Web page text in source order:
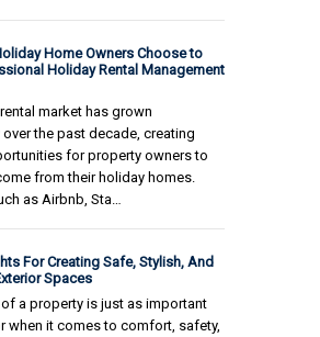
Home Owners Choose to
Holiday Rental Management
market has grown
the past decade, creating
for property owners to
from their holiday homes.
as Airbnb, Sta…
For Creating Safe, Stylish, And
Spaces
of a property is just as important
when it comes to comfort, safety,